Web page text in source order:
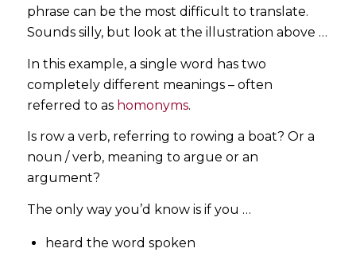
phrase can be the most difficult to translate.
Sounds silly, but look at the illustration above …
In this example, a single word has two
completely different meanings – often
referred to as homonyms.
Is row a verb, referring to rowing a boat? Or a
noun / verb, meaning to argue or an
argument?
The only way you’d know is if you …
heard the word spoken